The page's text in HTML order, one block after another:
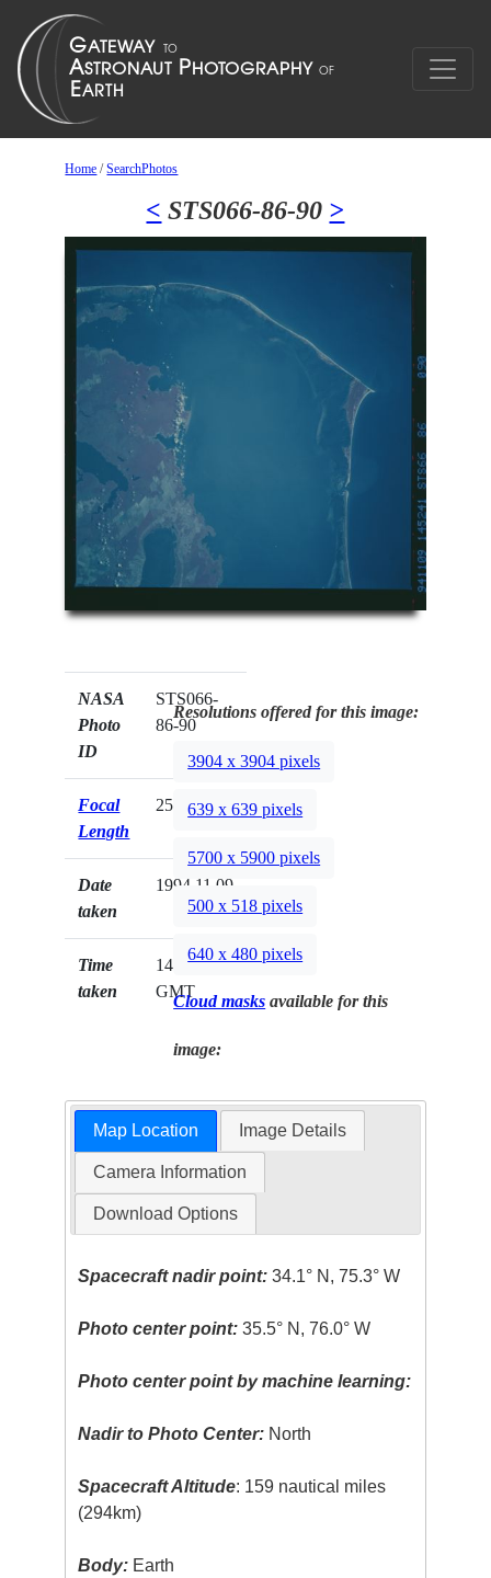
Home /SearchPhotos
< STS066-86-90 >
NASA
Photo
ID
STS066-
86-90
Focal
Length
250mm
Date
taken
1994.11.09
Time
taken
14:52:41
GMT
Resolutions offered for this image:
3904 x 3904 pixels
639 x 639 pixels
5700 x 5900 pixels
500 x 518 pixels
640 x 480 pixels
Cloud masks available for this
image:
Map Location Image Details
Camera Information
Download Options
Spacecraft nadir point: 34.1° N, 75.3° W
Photo center point: 35.5° N, 76.0° W
Photo center point by machine learning:
Nadir to Photo Center: North
Spacecraft Altitude: 159 nautical miles
(294km)
Body: Earth